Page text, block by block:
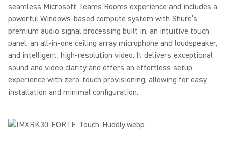
seamless Microsoft Teams Rooms experience and includes a
powerful Windows-based compute system with Shure’s
premium audio signal processing built in, an intuitive touch
panel, an all-in-one ceiling array microphone and loudspeaker,
and intelligent, high-resolution video. It delivers exceptional
sound and video clarity and offers an effortless setup
experience with zero-touch provisioning, allowing for easy
installation and minimal configuration.